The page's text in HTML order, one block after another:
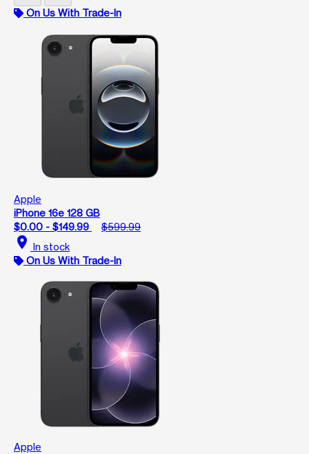
On Us With Trade-In
Apple
iPhone 16e 128 GB
$0.00 - $149.99
$599.99
location_on In stock
On Us With Trade-In
Apple